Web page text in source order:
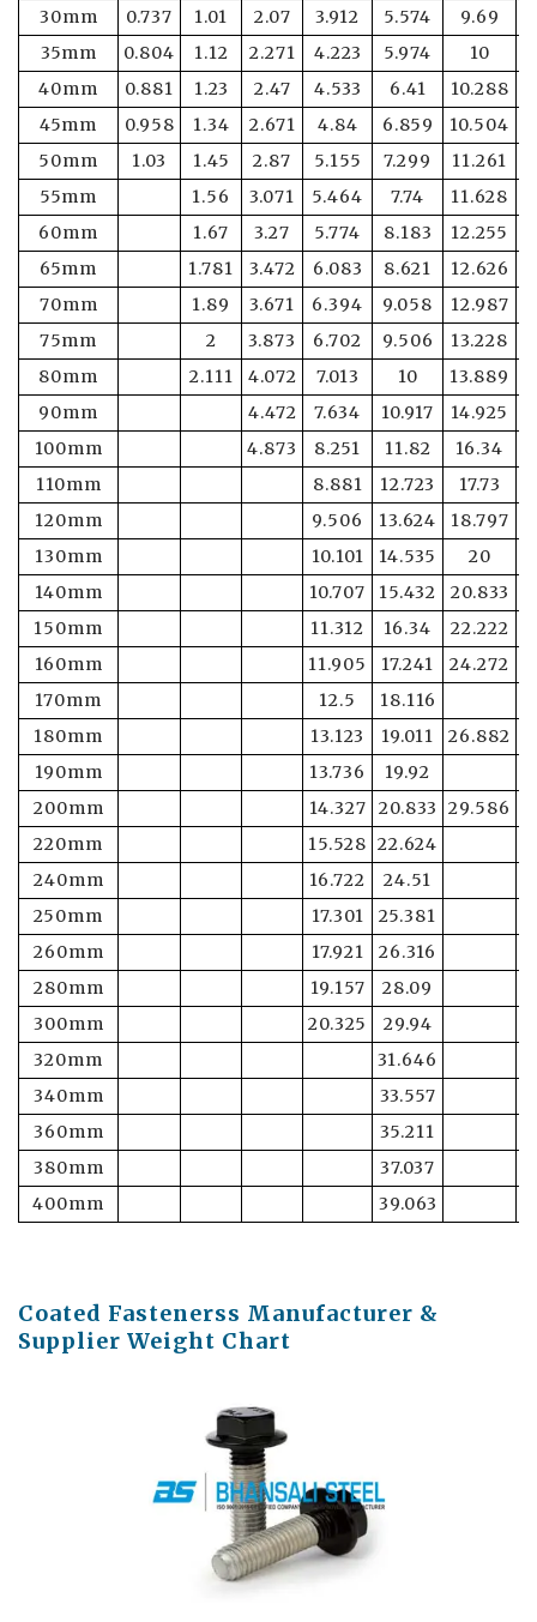
30mm
0.737 1.01 2.07 3.912 5.574 9.69
35mm
0.804 1.12 2.271 4.223 5.974 10
40mm
0.881 1.23 2.47 4.533 6.41 10.288
45mm
0.958 1.34 2.671 4.84 6.859 10.504
50mm
1.03 1.45 2.87 5.155 7.299 11.261
55mm
1.56 3.071 5.464 7.74 11.628
60mm
1.67 3.27 5.774 8.183 12.255
65mm
1.781 3.472 6.083 8.621 12.626
70mm
1.89 3.671 6.394 9.058 12.987
75mm
2 3.873 6.702 9.506 13.228
80mm
2.111 4.072 7.013 10 13.889
90mm
4.472 7.634 10.917 14.925
100mm
4.873 8.251 11.82 16.34
110mm
8.881 12.723 17.73
120mm
9.506 13.624 18.797
130mm
10.101 14.535 20
140mm
10.707 15.432 20.833
150mm
11.312 16.34 22.222
160mm
11.905 17.241 24.272
170mm
12.5 18.116
180mm
13.123 19.011 26.882
190mm
13.736 19.92
200mm
14.327 20.833 29.586
220mm
15.528 22.624
240mm
16.722 24.51
250mm
17.301 25.381
260mm
17.921 26.316
280mm
19.157 28.09
300mm
20.325 29.94
320mm
31.646
340mm
33.557
360mm
35.211
380mm
37.037
400mm
39.063
Coated Fastenerss Manufacturer &
Supplier Weight Chart